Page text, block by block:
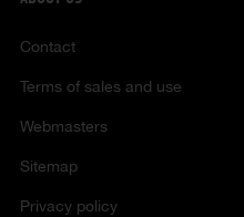
Contact
Terms of sales and use
Webmasters
Sitemap
Privacy policy